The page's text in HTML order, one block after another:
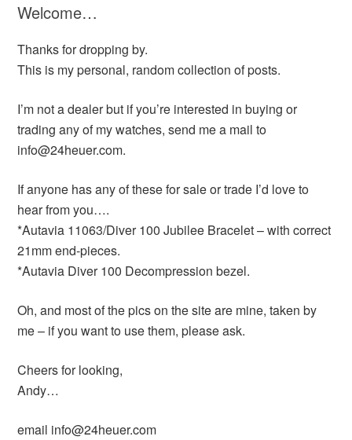
Welcome…
Thanks for dropping by.
This is my personal, random collection of posts.
I’m not a dealer but if you’re interested in buying or
trading any of my watches, send me a mail to
info@24heuer.com.
If anyone has any of these for sale or trade I’d love to
hear from you….
*Autavia 11063/Diver 100 Jubilee Bracelet – with correct
21mm end-pieces.
*Autavia Diver 100 Decompression bezel.
Oh, and most of the pics on the site are mine, taken by
me – if you want to use them, please ask.
Cheers for looking,
Andy…
email info@24heuer.com